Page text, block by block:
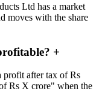
Ltd has a market
moves with the share
+
profit after tax of Rs
Rs X crore" when the